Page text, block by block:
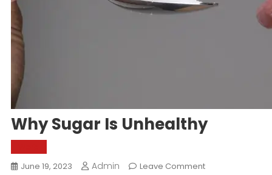
Why Sugar Is Unhealthy
June 19, 2023 Admin Leave CommentOn